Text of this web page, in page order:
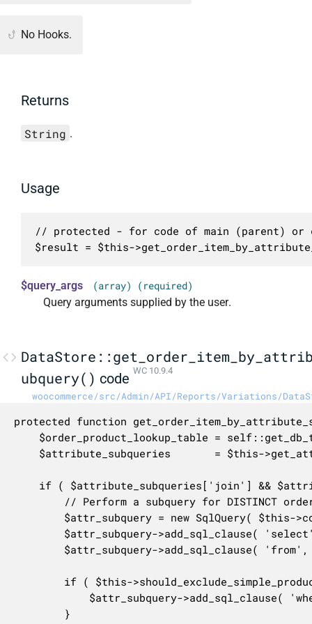
No Hooks.
Returns
String .
Usage
// protected - for code of main (parent) or
$result = $this-
$query_args (array) (required)
Query arguments supplied by the user.
ubquery() code WC 10.9.4
woocommerce/src/Admin/API/Reports/Variations/
protected function